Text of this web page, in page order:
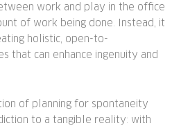
work and play in the office
of work being done. Instead, it
holistic, open-to-
that can enhance ingenuity and
of planning for spontaneity
to a tangible reality: with